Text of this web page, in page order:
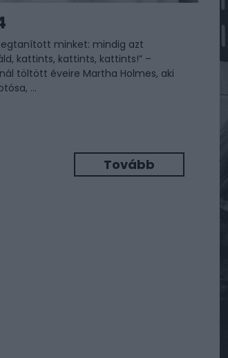
minket: mindig azt
kattints, kattints, kattints!” –
töltött éveire Martha Holmes, aki
...
Tovább